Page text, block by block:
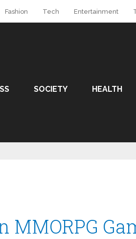
Fashion Tech Entertainment
SOCIETY HEALTH
MMORPG